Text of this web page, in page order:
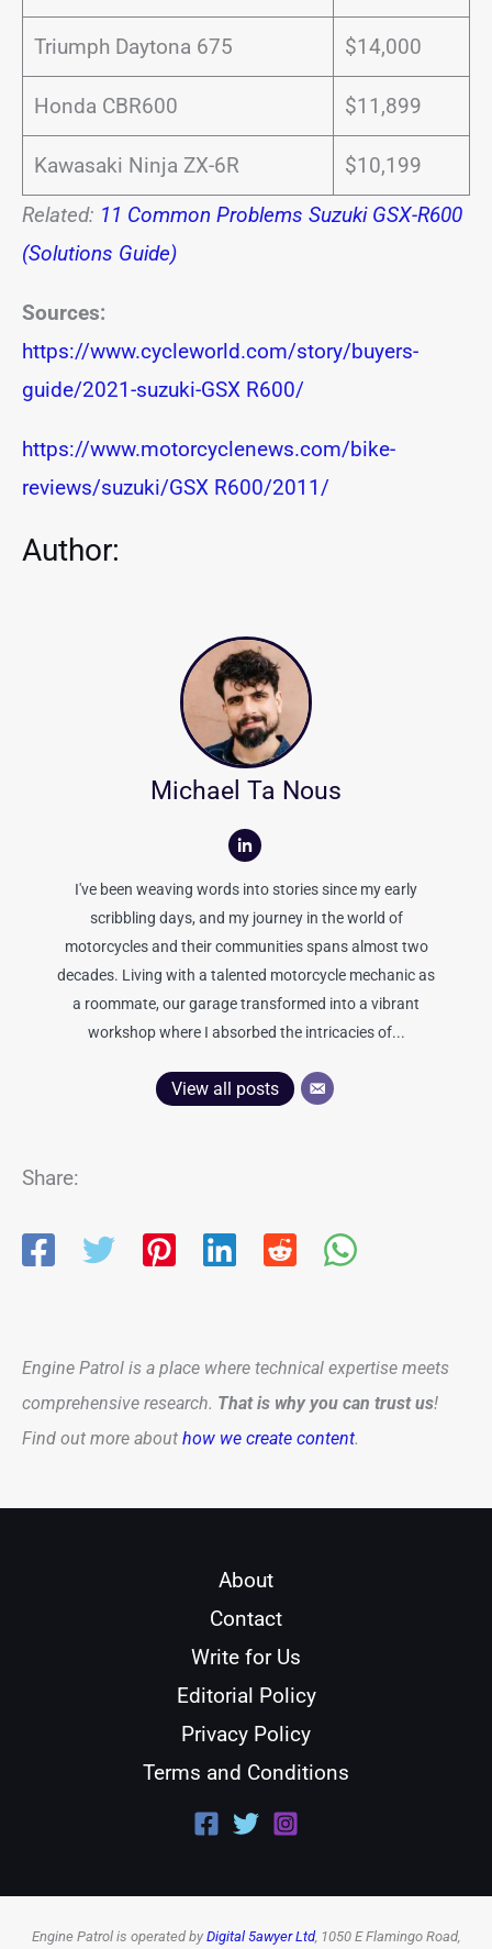
Triumph Daytona 675 $14,000
Honda CBR600 $11,899
Kawasaki Ninja ZX-6R
$10,199
Related: 11 Common Problems Suzuki GSX-R600
(Solutions Guide)
Sources:
https://www.cycleworld.com/story/buyers-
guide/2021-suzuki-GSX R600/
https://www.motorcyclenews.com/bike-
reviews/suzuki/GSX R600/2011/
Author:
Michael Ta Nous
I've been weaving words into stories since my early
scribbling days, and my journey in the world of
motorcycles and their communities spans almost two
decades. Living with a talented motorcycle mechanic as
a roommate, our garage transformed into a vibrant
workshop where I absorbed the intricacies of...
View all posts
Share:
Engine Patrol is a place where technical expertise meets
comprehensive research. That is why you can trust us!
Find out more about how we create content.
About
Contact
Write for Us
Editorial Policy
Privacy Policy
Terms and Conditions
Engine Patrol is operated by Digital 5awyer Ltd, 1050 E Flamingo Road,